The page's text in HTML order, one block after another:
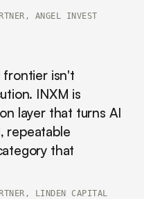
ANGEL INVEST
frontier isn't
INXM is
layer that turns AI
repeatable
that
LINDEN CAPITAL